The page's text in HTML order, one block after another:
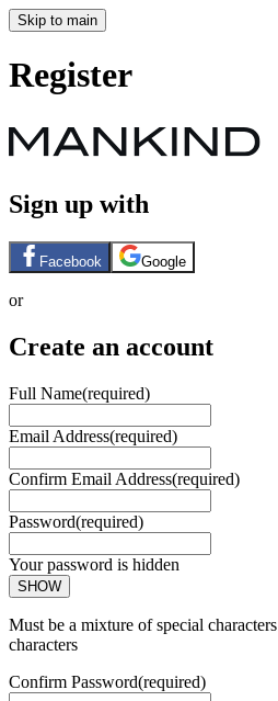
Skip to main
Register
Sign up with
Facebook Google
or
Create an account
Full Name(required)
Email Address(required)
Confirm Email Address(required)
Password(required)
Your password is hidden
SHOW
Must be a mixture of special
characters
Confirm Password(required)